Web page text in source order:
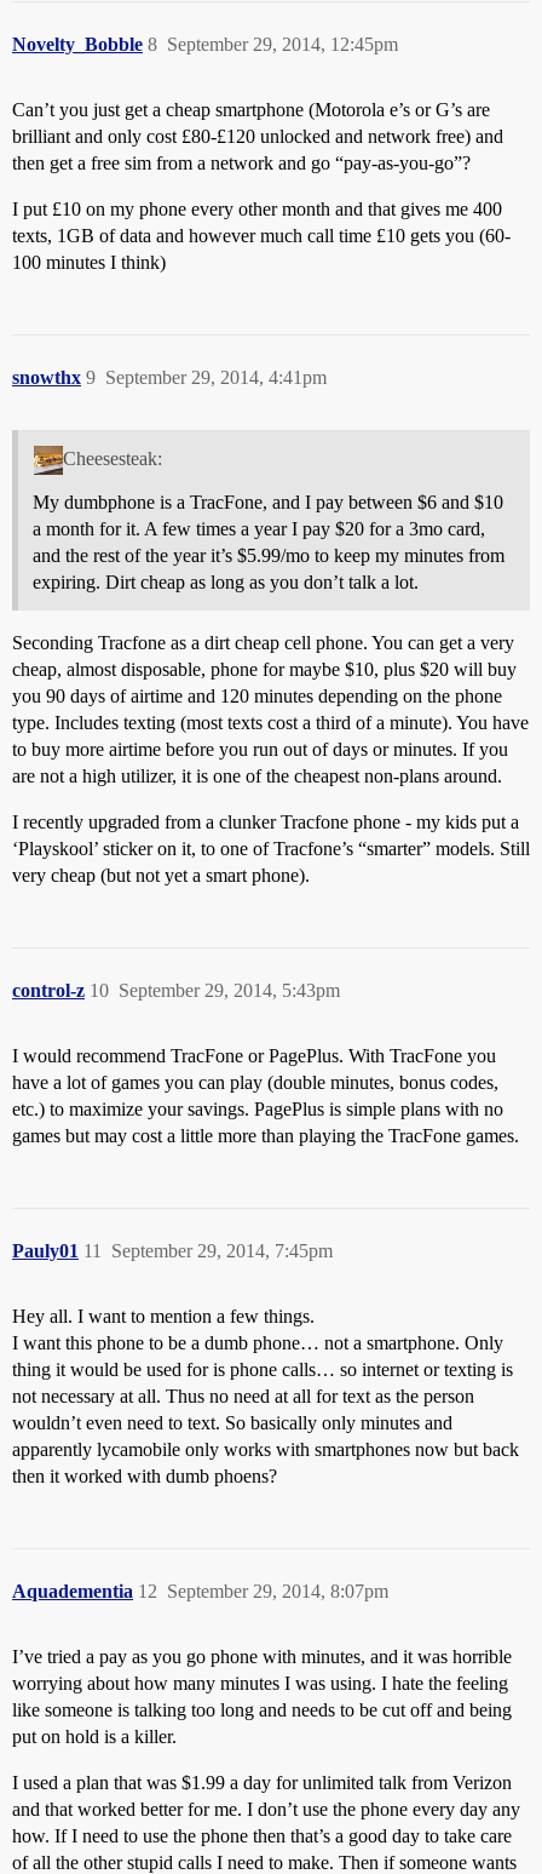
Novelty_Bobble September 29, 2014, 12:45pm
8
Can’t you just get a cheap smartphone (Motorola e’s or G’s are
brilliant and only cost £80-£120 unlocked and network free) and
then get a free sim from a network and go “pay-as-you-go”?
I put £10 on my phone every other month and that gives me 400
texts, 1GB of data and however much call time £10 gets you (60-
100 minutes I think)
snowthx September 29, 2014, 4:41pm
9
Cheesesteak:
My dumbphone is a TracFone, and I pay between $6 and $10
a month for it. A few times a year I pay $20 for a 3mo card,
and the rest of the year it’s $5.99/mo to keep my minutes from
expiring. Dirt cheap as long as you don’t talk a lot.
Seconding Tracfone as a dirt cheap cell phone. You can get a very
cheap, almost disposable, phone for maybe $10, plus $20 will buy
you 90 days of airtime and 120 minutes depending on the phone
type. Includes texting (most texts cost a third of a minute). You have
to buy more airtime before you run out of days or minutes. If you
are not a high utilizer, it is one of the cheapest non-plans around.
I recently upgraded from a clunker Tracfone phone - my kids put a
‘Playskool’ sticker on it, to one of Tracfone’s “smarter” models. Still
very cheap (but not yet a smart phone).
control-z September 29, 2014, 5:43pm
10
I would recommend TracFone or PagePlus. With TracFone you
have a lot of games you can play (double minutes, bonus codes,
etc.) to maximize your savings. PagePlus is simple plans with no
games but may cost a little more than playing the TracFone games.
Pauly01 September 29, 2014, 7:45pm
11
Hey all. I want to mention a few things.
I want this phone to be a dumb phone… not a smartphone. Only
thing it would be used for is phone calls… so internet or texting is
not necessary at all. Thus no need at all for text as the person
wouldn’t even need to text. So basically only minutes and
apparently lycamobile only works with smartphones now but back
then it worked with dumb phoens?
Aquadementia September 29, 2014, 8:07pm
12
I’ve tried a pay as you go phone with minutes, and it was horrible
worrying about how many minutes I was using. I hate the feeling
like someone is talking too long and needs to be cut off and being
put on hold is a killer.
I used a plan that was $1.99 a day for unlimited talk from Verizon
and that worked better for me. I don’t use the phone every day any
how. If I need to use the phone then that’s a good day to take care
of all the other stupid calls I need to make. Then if someone wants